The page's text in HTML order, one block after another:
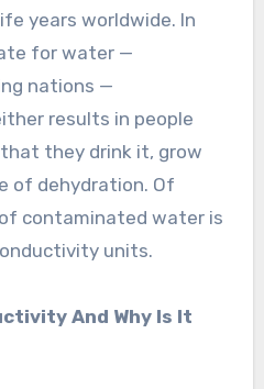
years worldwide. In
for water —
nations —
results in people
they drink it, grow
of dehydration. Of
contaminated water is
units.
And Why Is It